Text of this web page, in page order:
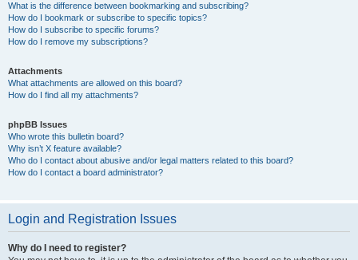
What is the difference between bookmarking and subscribing?
How do I bookmark or subscribe to specific topics?
How do I subscribe to specific forums?
How do I remove my subscriptions?
Attachments
What attachments are allowed on this board?
How do I find all my attachments?
phpBB Issues
Who wrote this bulletin board?
Why isn’t X feature available?
Who do I contact about abusive and/or legal matters related to this board?
How do I contact a board administrator?
Login and Registration Issues
Why do I need to register?